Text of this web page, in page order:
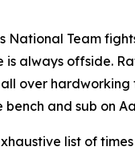
National Team
is always offside.
over
bench and sub on
list of